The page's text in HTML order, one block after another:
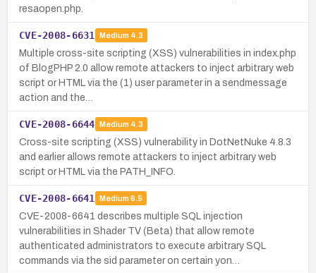
resaopen.php.
CVE-2008-6631 Medium 4.3
Multiple cross-site scripting (XSS) vulnerabilities in index.php
of BlogPHP 2.0 allow remote attackers to inject arbitrary web
script or HTML via the (1) user parameter in a sendmessage
action and the…
CVE-2008-6644 Medium 4.3
Cross-site scripting (XSS) vulnerability in DotNetNuke 4.8.3
and earlier allows remote attackers to inject arbitrary web
script or HTML via the PATH_INFO.
CVE-2008-6641 Medium 6.5
CVE-2008-6641 describes multiple SQL injection
vulnerabilities in Shader TV (Beta) that allow remote
authenticated administrators to execute arbitrary SQL
commands via the sid parameter on certain yon…